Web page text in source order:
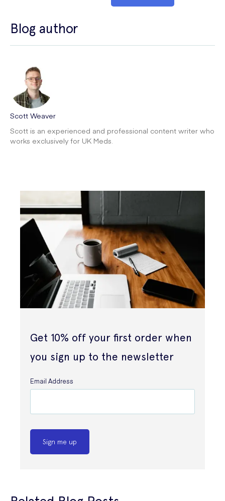
Blog author
Scott Weaver
Scott is an experienced and professional content writer who
works exclusively for UK Meds.
Get 10% off your first order when
you sign up to the newsletter
Email Address
Sign me up